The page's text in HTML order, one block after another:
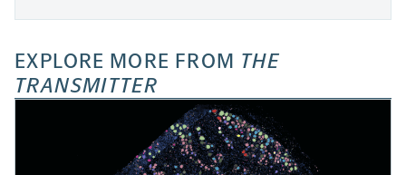
EXPLORE MORE FROM THE
TRANSMITTER